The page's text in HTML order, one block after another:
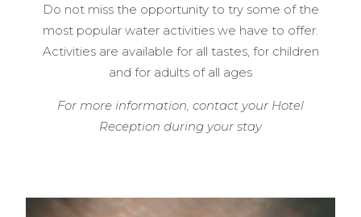
Do not miss the opportunity to try some of the
most popular water activities we have to offer.
Activities are available for all tastes, for children
and for adults of all ages
For more information, contact your Hotel
Reception during your stay